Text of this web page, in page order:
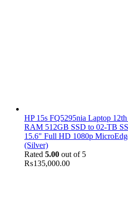
HP 15s FQ5295nia Laptop
RAM 512GB SSD to 02-TB
15.6" Full HD 1080p
(Silver)
Rated 5.00 out of 5
₨135,000.00